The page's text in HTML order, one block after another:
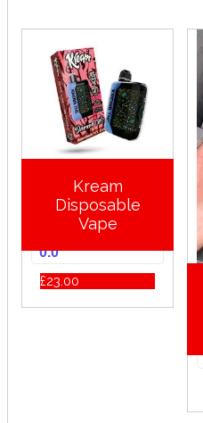
Kream
Disposable
Vape
0.0
£23.00